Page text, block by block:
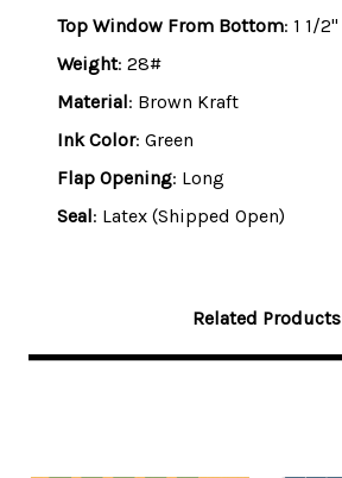
Top Window From Bottom: 1 1/2"
Weight: 28#
Material: Brown Kraft
Ink Color: Green
Flap Opening: Long
Seal: Latex (Shipped Open)
Related Products